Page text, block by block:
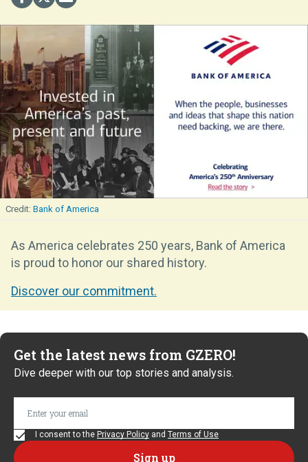
Bank of America
As America celebrates 250 years, Bank of America
is proud to honor our shared history.
Discover our commitment.
Get the latest news from GZERO!
Dive deeper with our top stories and analysis.
I consent to the Privacy Policy and Terms of Use